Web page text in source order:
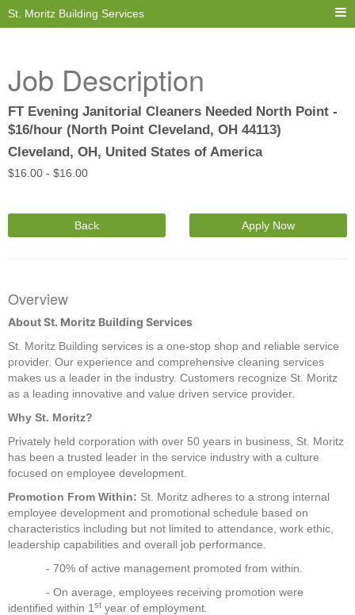
St. Moritz Building Services
Job Description
FT Evening Janitorial Cleaners Needed North Point -
$16/hour (North Point Cleveland, OH 44113)
Cleveland, OH, United States of America
$16.00 - $16.00
Back Apply Now
Overview
About St. Moritz Building Services
St. Moritz Building services is a one-stop shop and reliable service
provider. Our experience and comprehensive cleaning services
makes us a leader in the industry. Customers recognize St. Moritz
as a leading innovative and value driven service provider.
Why St. Moritz?
Privately held corporation with over 50 years in business, St. Moritz
has been a trusted leader in the service industry with a culture
focused on employee development.
Promotion From Within: St. Moritz adheres to a strong internal
employee development and promotional schedule based on
characteristics including but not limited to attendance, work ethic,
leadership capabilities and overall job performance.
- 70% of active management promoted from within.
- On average, employees receiving promotion were
identified within 1 st year of employment.